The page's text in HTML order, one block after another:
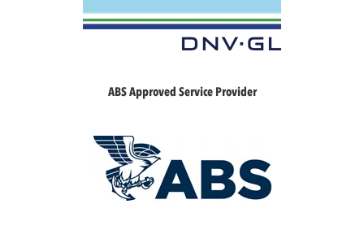
ABS Approved Service Provider